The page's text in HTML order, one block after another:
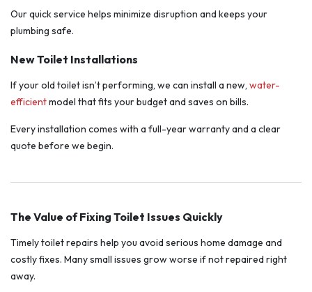
Our quick service helps minimize disruption and keeps your
plumbing safe.
New Toilet Installations
If your old toilet isn’t performing, we can install a new, water-
efficientmodel that fits your budget and saves on bills.
Every installation comes with a full-year warranty and a clear
quote before we begin.
The Value of Fixing Toilet Issues Quickly
Timely toilet repairs help you avoid serious home damage and
costly fixes. Many small issues grow worse if not repaired right
away.